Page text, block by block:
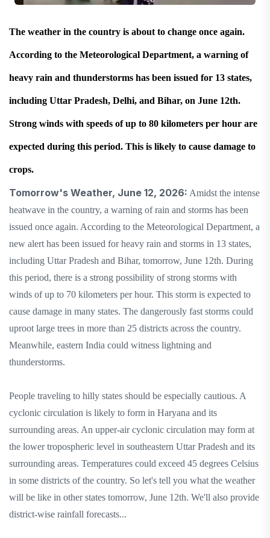
The weather in the country is about to change once again.
According to the Meteorological Department, a warning of
heavy rain and thunderstorms has been issued for 13 states,
including Uttar Pradesh, Delhi, and Bihar, on June 12th.
Strong winds with speeds of up to 80 kilometers per hour are
expected during this period. This is likely to cause damage to
crops.
Tomorrow's Weather, June 12, 2026: Amidst the intense
heatwave in the country, a warning of rain and storms has been
issued once again. According to the Meteorological Department, a
new alert has been issued for heavy rain and storms in 13 states,
including Uttar Pradesh and Bihar, tomorrow, June 12th. During
this period, there is a strong possibility of strong storms with
winds of up to 70 kilometers per hour. This storm is expected to
cause damage in many states. The dangerously fast storms could
uproot large trees in more than 25 districts across the country.
Meanwhile, eastern India could witness lightning and
thunderstorms.
People traveling to hilly states should be especially cautious. A
cyclonic circulation is likely to form in Haryana and its
surrounding areas. An upper-air cyclonic circulation may form at
the lower tropospheric level in southeastern Uttar Pradesh and its
surrounding areas. Temperatures could exceed 45 degrees Celsius
in some districts of the country. So let's tell you what the weather
will be like in other states tomorrow, June 12th. We'll also provide
district-wise rainfall forecasts...